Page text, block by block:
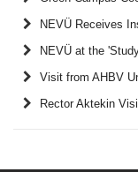
NEVÜ Receives
NEVÜ at the
Visit from AHBV
Rector Aktekin